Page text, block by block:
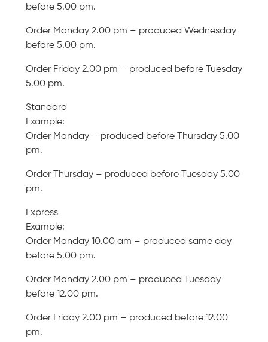
before 5.00 pm.
Order Monday 2.00 pm – produced Wednesday
before 5.00 pm.
Order Friday 2.00 pm – produced before Tuesday
5.00 pm.
Standard
Example:
Order Monday – produced before Thursday 5.00
pm.
Order Thursday – produced before Tuesday 5.00
pm.
Express
Example:
Order Monday 10.00 am – produced same day
before 5.00 pm.
Order Monday 2.00 pm – produced Tuesday
before 12.00 pm.
Order Friday 2.00 pm – produced before 12.00
pm.